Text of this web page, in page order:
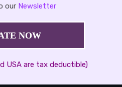
our Newsletter
NOW
USA are tax deductible)